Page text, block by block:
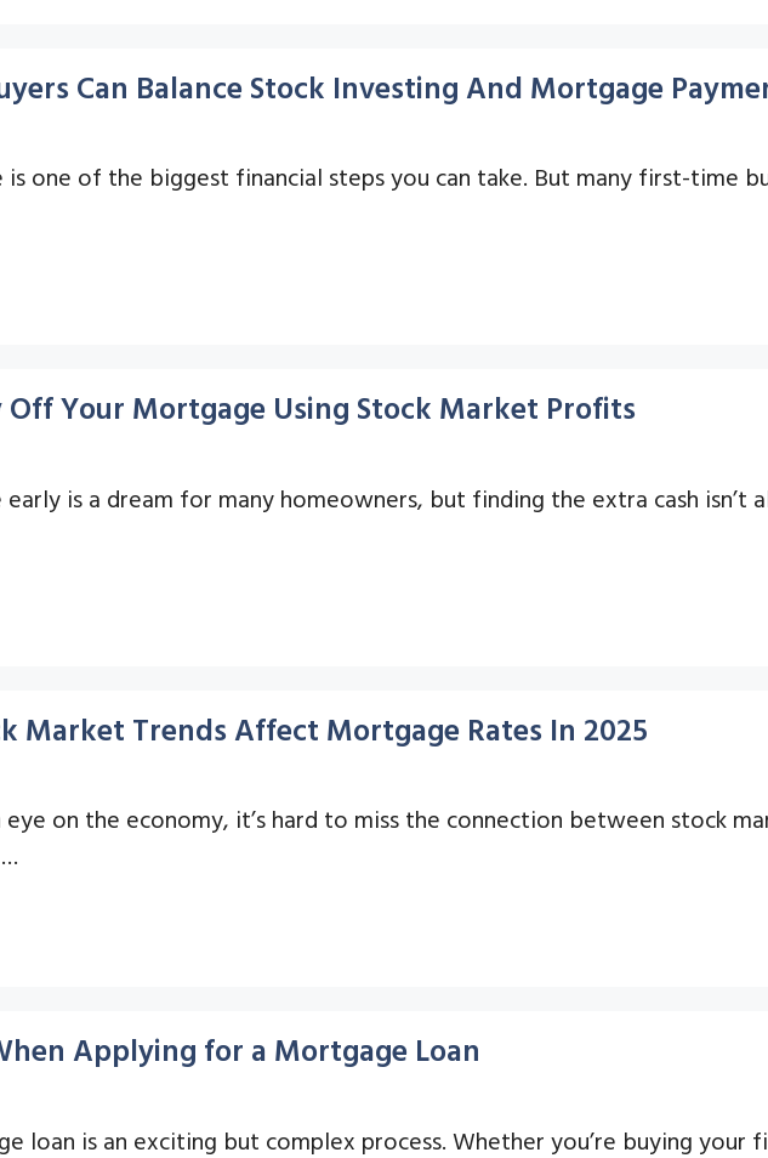
Can Balance Stock Investing And Mortgage
one of the biggest financial steps you can take. But many first-time
Off Your Mortgage Using Stock Market Profits
is a dream for many homeowners, but finding the extra cash isn’t
Market Trends Affect Mortgage Rates In 2025
eye on the economy, it’s hard to miss the connection between stock
Applying for a Mortgage Loan
loan is an exciting but complex process. Whether you’re buying your